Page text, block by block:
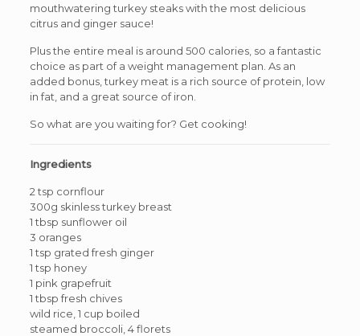
mouthwatering turkey steaks with the most delicious
citrus and ginger sauce!
Plus the entire meal is around 500 calories, so a fantastic
choice as part of a weight management plan. As an
added bonus, turkey meat is a rich source of protein, low
in fat, and a great source of iron.
So what are you waiting for? Get cooking!
Ingredients
2 tsp cornflour
300g skinless turkey breast
1 tbsp sunflower oil
3 oranges
1 tsp grated fresh ginger
1 tsp honey
1 pink grapefruit
1 tbsp fresh chives
wild rice, 1 cup boiled
steamed broccoli, 4 florets